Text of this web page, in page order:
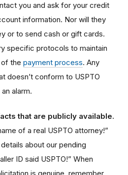
you and ask for your credit
information. Nor will they
or to send cash or gift cards.
specific protocols to maintain
the payment process. Any
doesn’t conform to USPTO
alarm.
that are publicly available.
of a real USPTO attorney!”
about our pending
ID said USPTO!” When
is genuine, remember